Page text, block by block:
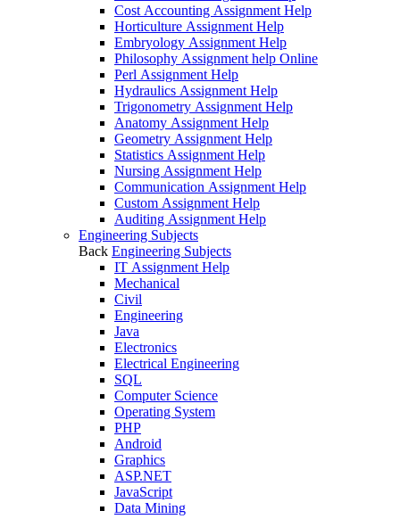
Cost Accounting Assignment Help
Horticulture Assignment Help
Embryology Assignment Help
Philosophy Assignment help Online
Perl Assignment Help
Hydraulics Assignment Help
Trigonometry Assignment Help
Anatomy Assignment Help
Geometry Assignment Help
Statistics Assignment Help
Nursing Assignment Help
Communication Assignment Help
Custom Assignment Help
Auditing Assignment Help
Engineering Subjects
Back Engineering Subjects
IT Assignment Help
Mechanical
Civil
Engineering
Java
Electronics
Electrical Engineering
SQL
Computer Science
Operating System
PHP
Android
Graphics
ASP.NET
JavaScript
Data Mining